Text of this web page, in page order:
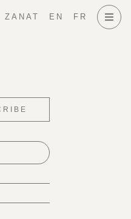
ZANAT EN FR